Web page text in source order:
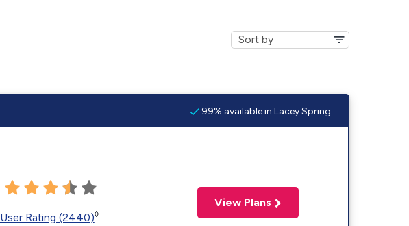
99% available in Lacey Spring
User Rating (2440)◊
View Plans